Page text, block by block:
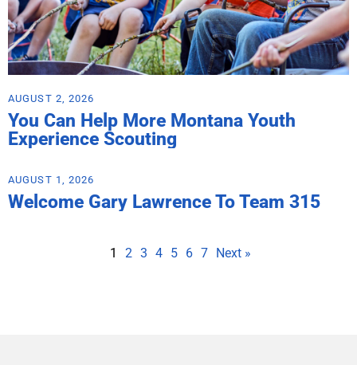
AUGUST 2, 2026
You Can Help More Montana Youth
Experience Scouting
AUGUST 1, 2026
Welcome Gary Lawrence To Team 315
1 2 3 4 5 6 7 Next »